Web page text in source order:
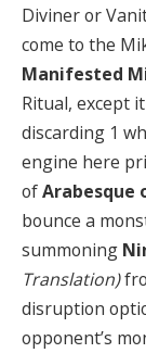
Diviner or
come to the
Manifested
Ritual, except
discarding 1
engine here
ofArabesque
bounce a
summoning
Translation)
disruption
opponent’s